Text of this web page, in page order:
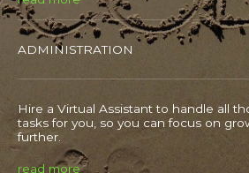
ADMINISTRATION
Hire a Virtual Assistant to handle all
tasks for you, so you can focus on
further.
read more